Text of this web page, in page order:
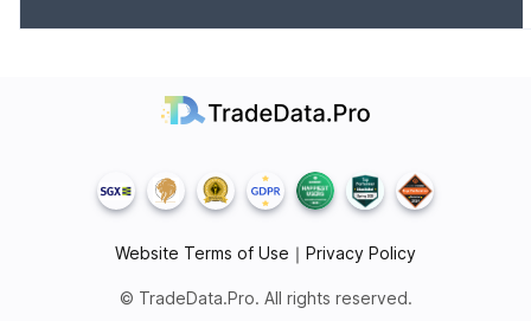
Website Terms of Use ｜ Privacy Policy
© TradeData.Pro. All rights reserved.